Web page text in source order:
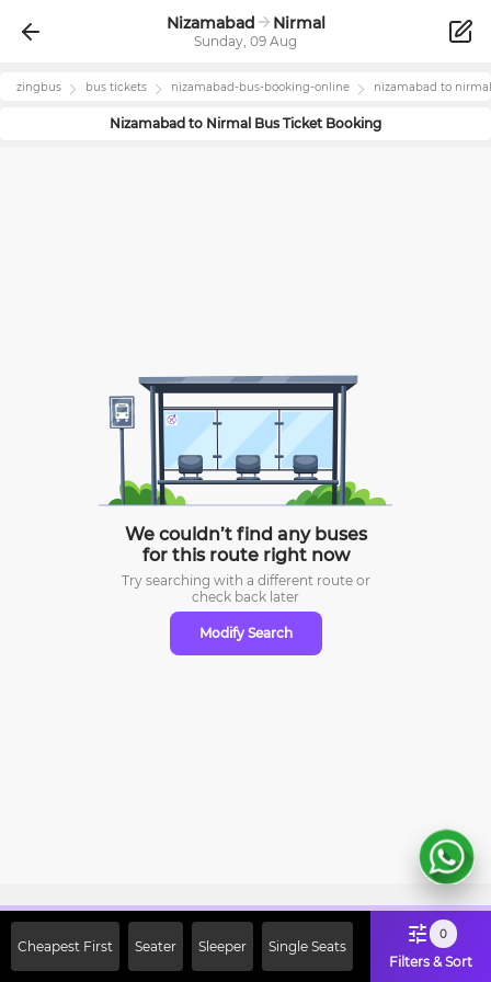
Nizamabad Nirmal
Sunday, 09 Aug
zingbus bus tickets nizamabad-bus-booking-online nizamabad to nirmal
Nizamabad to Nirmal Bus Ticket Booking
We couldn’t find any buses
for this route right now
Try searching with a different route or
check back later
Modify Search
Cheapest First Seater Sleeper Single Seats
0
Filters & Sort
Off on First Booking. Use Code